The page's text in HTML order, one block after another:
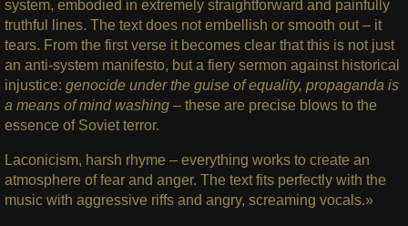
system, embodied in extremely straightforward and painfully
truthful lines. The text does not embellish or smooth out – it
tears. From the first verse it becomes clear that this is not just
an anti-system manifesto, but a fiery sermon against historical
injustice: genocide under the guise of equality, propaganda is
a means of mind washing –these are precise blows to the
essence of Soviet terror.
Laconicism, harsh rhyme – everything works to create an
atmosphere of fear and anger. The text fits perfectly with the
music with aggressive riffs and angry, screaming vocals.»